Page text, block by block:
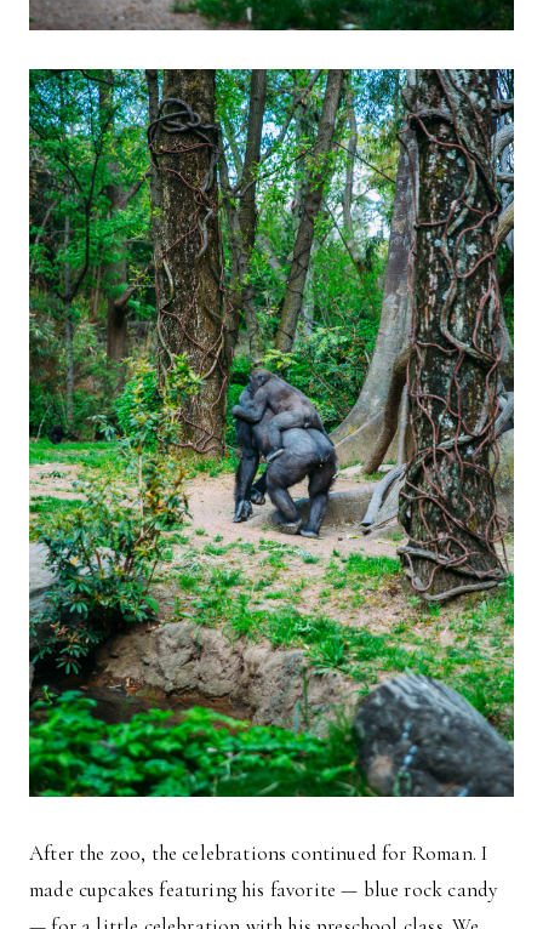
After the zoo, the celebrations continued for Roman. I
made cupcakes featuring his favorite — blue rock candy